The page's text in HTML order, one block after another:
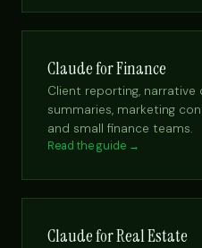
Claude for Finance
Client reporting, narrative
summaries, marketing
and small finance teams.
Read the guide →
Claude for Real Estate